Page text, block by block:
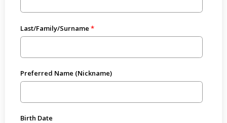
Last/Family/Surname
Preferred Name (Nickname)
Birth Date